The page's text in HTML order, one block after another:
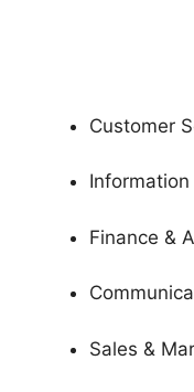
Customer
Finance &
Sales &